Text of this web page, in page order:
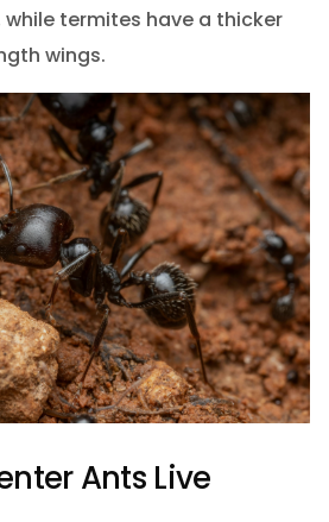
while termites have a thicker
wings.
Ants Live